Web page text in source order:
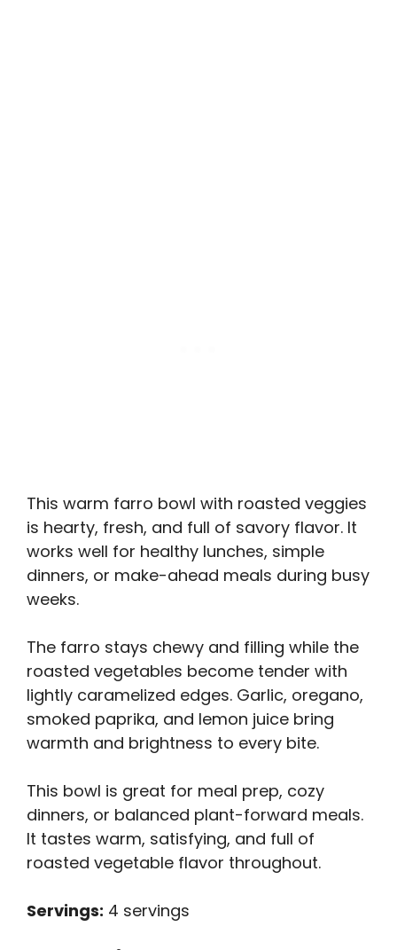
This warm farro bowl with roasted veggies
is hearty, fresh, and full of savory flavor. It
works well for healthy lunches, simple
dinners, or make-ahead meals during busy
weeks.
The farro stays chewy and filling while the
roasted vegetables become tender with
lightly caramelized edges. Garlic, oregano,
smoked paprika, and lemon juice bring
warmth and brightness to every bite.
This bowl is great for meal prep, cozy
dinners, or balanced plant-forward meals.
It tastes warm, satisfying, and full of
roasted vegetable flavor throughout.
Servings: 4 servings